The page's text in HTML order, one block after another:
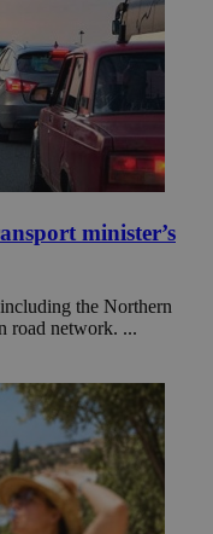
minister’s
the Northern
road network. ...